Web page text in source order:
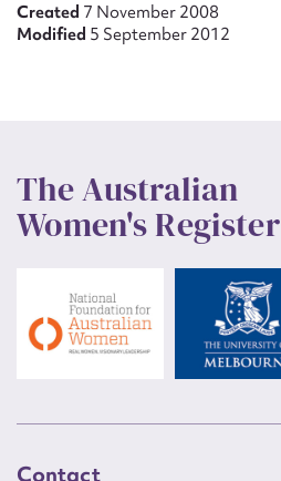
Created 7 November 2008
Modified 5 September 2012
The Australian
Women's Register
Contact